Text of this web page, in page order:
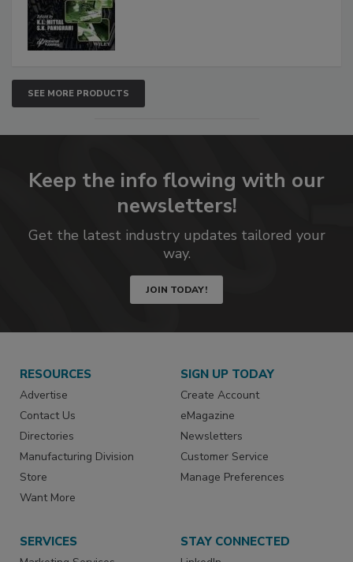
SEE MORE PRODUCTS
Keep the info flowing with our
newsletters!
Get the latest industry updates tailored your
way.
JOIN TODAY!
RESOURCES
Advertise
Contact Us
Directories
Manufacturing Division
Store
Want More
SIGN UP TODAY
Create Account
eMagazine
Newsletters
Customer Service
Manage Preferences
SERVICES STAY CONNECTED